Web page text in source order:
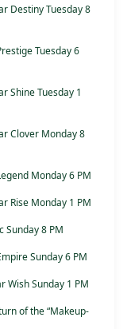
Destiny Tuesday 8
Tuesday 6
Shine Tuesday 1
Clover Monday 8
Monday 6 PM
Rise Monday 1 PM
Sunday 8 PM
Sunday 6 PM
Wish Sunday 1 PM
of the “Makeup-